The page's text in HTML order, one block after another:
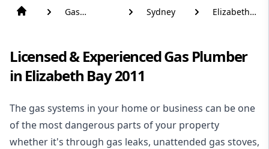
Gas
Sydney
Elizabeth
Licensed & Experienced Gas Plumber
in Elizabeth Bay 2011
The gas systems in your home or business can be one
of the most dangerous parts of your property
whether it's through gas leaks, unattended gas stoves,